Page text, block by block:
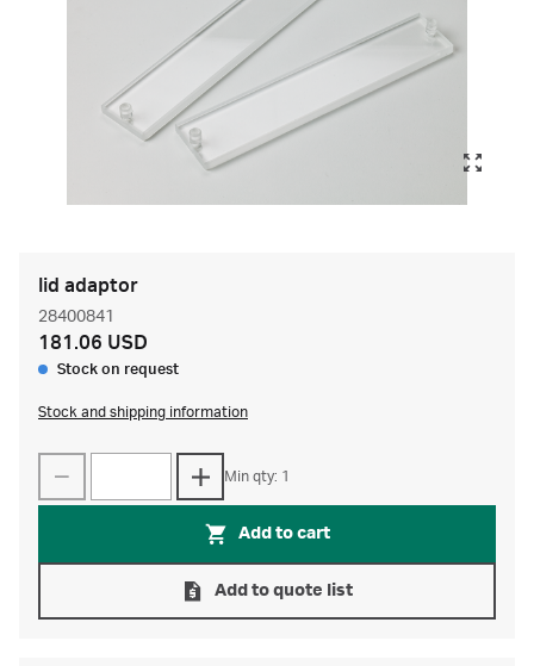
lid adaptor
28400841
181.06 USD
Stock on request
Stock and shipping information
Min qty: 1
Add to cart
Add to quote list